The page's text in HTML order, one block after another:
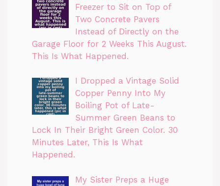
Freezer to Sit on Top of
Two Concrete Pavers
Instead of Directly on the
Garage Floor for 2 Weeks This August.
This Is What Happened.
I Dropped a Vintage Solid
Copper Penny Into My
Boiling Pot of Late-
Summer Green Beans to
Lock In Their Bright Green Color. 30
Minutes Later, This Is What
Happened.
My Sister Preps a Huge